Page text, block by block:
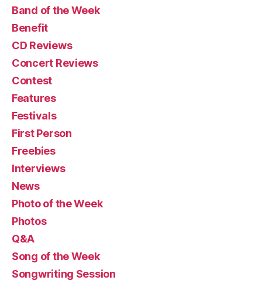
Band of the Week
Benefit
CD Reviews
Concert Reviews
Contest
Features
Festivals
First Person
Freebies
Interviews
News
Photo of the Week
Photos
Q&A
Song of the Week
Songwriting Session